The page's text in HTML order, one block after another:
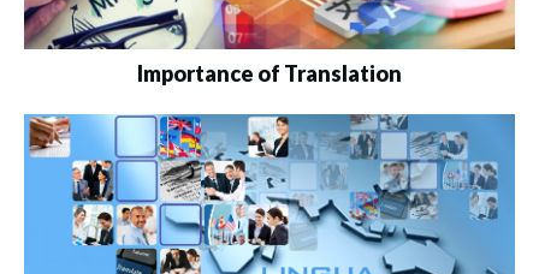
Importance of Translation